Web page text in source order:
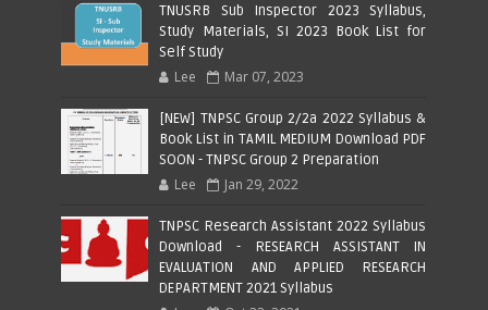
TNUSRB Sub Inspector 2023 Syllabus,
Study Materials, SI 2023 Book List for
Self Study
Lee Mar 07, 2023
[NEW] TNPSC Group 2/2a 2022 Syllabus &
Book List in TAMIL MEDIUM Download PDF
SOON - TNPSC Group 2 Preparation
Lee Jan 29, 2022
TNPSC Research Assistant 2022 Syllabus
Download - RESEARCH ASSISTANT IN
EVALUATION AND APPLIED RESEARCH
DEPARTMENT 2021 Syllabus